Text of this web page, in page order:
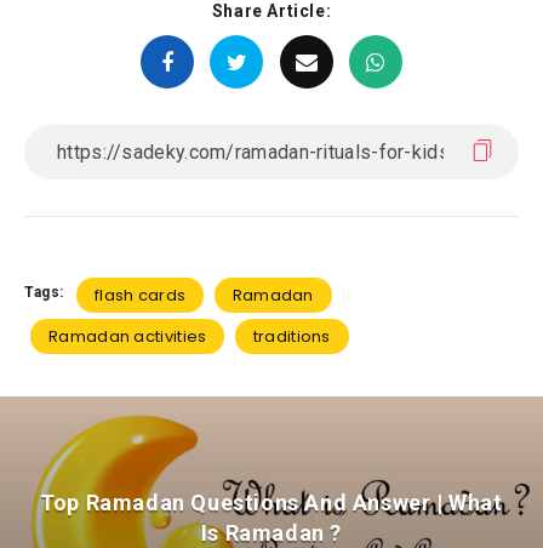
Share Article:
Tags: flash cards
Ramadan
Ramadan activities
traditions
Top Ramadan Questions And Answer | What
Is Ramadan ?